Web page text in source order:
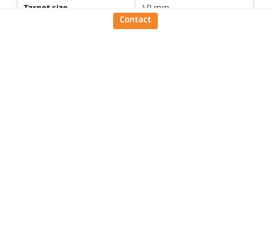
Contact
Target size
10 mm
1,5 m